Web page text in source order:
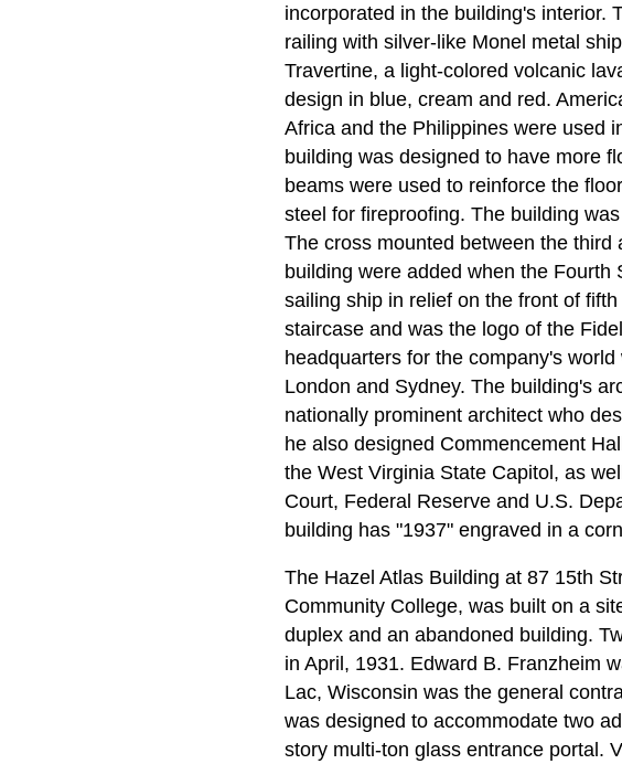
incorporated in the building's interior.
railing with silver-like Monel metal
Travertine, a light-colored volcanic
design in blue, cream and red.
Africa and the Philippines were used
building was designed to have more
beams were used to reinforce the
steel for fireproofing. The building
The cross mounted between the
building were added when the
sailing ship in relief on the front of
staircase and was the logo of the
headquarters for the company's
London and Sydney. The building's
nationally prominent architect who
he also designed Commencement
the West Virginia State Capitol, as
Court, Federal Reserve and U.S.
building has "1937" engraved in a
The Hazel Atlas Building at 87 15th
Community College, was built on a
duplex and an abandoned building.
in April, 1931. Edward B. Franzheim
Lac, Wisconsin was the general
was designed to accommodate two
story multi-ton glass entrance portal.